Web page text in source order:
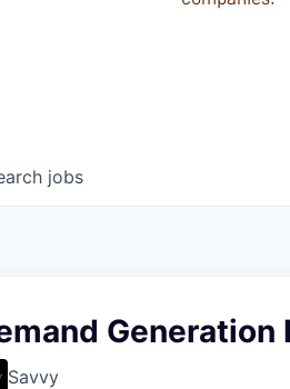
jobs
Generation
Savvy